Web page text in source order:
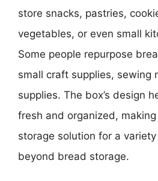
store snacks, pastries,
vegetables, or even small
Some people repurpose
small craft supplies, sewing
supplies. The box’s design
fresh and organized,
storage solution for a
beyond bread storage.